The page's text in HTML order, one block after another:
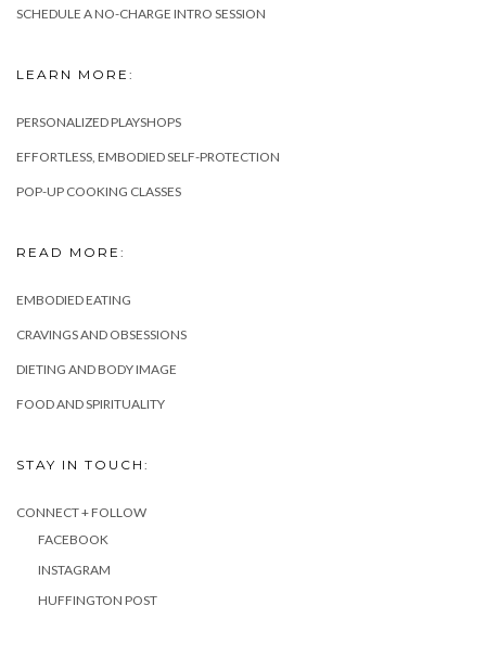
SCHEDULE A NO-CHARGE INTRO SESSION
LEARN MORE:
PERSONALIZED PLAYSHOPS
EFFORTLESS, EMBODIED SELF-PROTECTION
POP-UP COOKING CLASSES
READ MORE:
EMBODIED EATING
CRAVINGS AND OBSESSIONS
DIETING AND BODY IMAGE
FOOD AND SPIRITUALITY
STAY IN TOUCH:
CONNECT + FOLLOW
FACEBOOK
INSTAGRAM
HUFFINGTON POST